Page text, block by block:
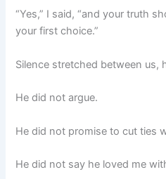
“Yes,” I said, “and your truth
your first choice.”
Silence stretched between us,
He did not argue.
He did not promise to cut ties
He did not say he loved me